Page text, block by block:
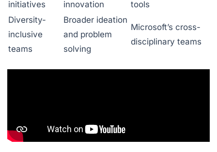
initiatives innovation
tools
Diversity-
inclusive
teams
Broader ideation
and problem
solving
Microsoft’s cross-
disciplinary teams